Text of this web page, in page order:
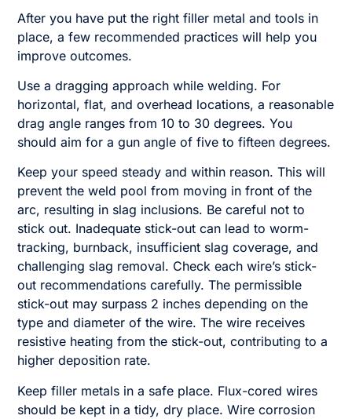
After you have put the right filler metal and tools in
place, a few recommended practices will help you
improve outcomes.
Use a dragging approach while welding. For
horizontal, flat, and overhead locations, a reasonable
drag angle ranges from 10 to 30 degrees. You
should aim for a gun angle of five to fifteen degrees.
Keep your speed steady and within reason. This will
prevent the weld pool from moving in front of the
arc, resulting in slag inclusions. Be careful not to
stick out. Inadequate stick-out can lead to worm-
tracking, burnback, insufficient slag coverage, and
challenging slag removal. Check each wire’s stick-
out recommendations carefully. The permissible
stick-out may surpass 2 inches depending on the
type and diameter of the wire. The wire receives
resistive heating from the stick-out, contributing to a
higher deposition rate.
Keep filler metals in a safe place. Flux-cored wires
should be kept in a tidy, dry place. Wire corrosion